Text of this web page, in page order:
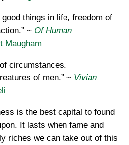
good things in life, freedom of
~ Of Human
Maugham
circumstances.
of men.” ~ Vivian
is the best capital to found
It lasts when fame and
riches we can take out of this